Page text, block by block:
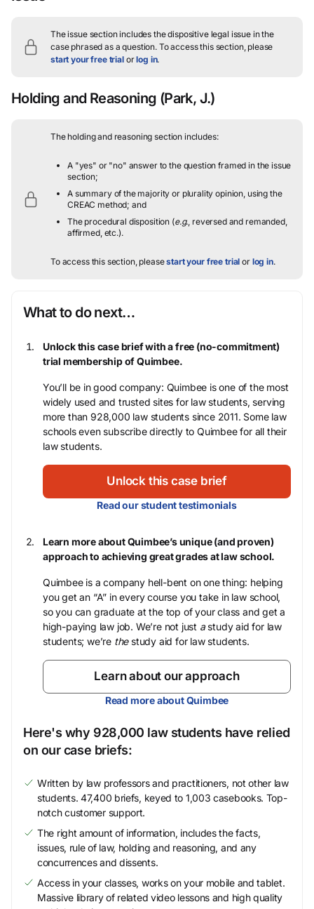
The issue section includes the dispositive legal issue in the
case phrased as a question.To access this section, please
start your free trialorlog in.
Holding and Reasoning (Park, J.)
The holding and reasoning section includes:
A "yes" or "no" answer to the question framed in the issue
section;
A summary of the majority or plurality opinion, using the
CREAC method; and
The procedural disposition (e.g., reversed and remanded,
affirmed, etc.).
To access this section, pleasestart your free trial or log in.
What to do next…
Unlock this case brief with a free (no-commitment)
trial membership of Quimbee.
You’ll be in good company: Quimbee is one of the most
widely used and trusted sites for law students, serving
more than 928,000 law students since 2011. Some law
schools even subscribe directly to Quimbee for all their
law students.
Unlock this case brief
Read our student testimonials
Learn more about Quimbee’s unique (and proven)
approach to achieving great grades at law school.
Quimbee is a company hell-bent on one thing: helping
you get an “A” in every course you take in law school,
so you can graduate at the top of your class and get a
high-paying law job. We’re not just astudy aid for law
students; we’re thestudy aid for law students.
Learn about our approach
Read more about Quimbee
Here's why 928,000 law students have relied
on our case briefs:
Written by law professors and practitioners, not other law
students. 47,400 briefs, keyed to 1,003 casebooks. Top-
notch customer support.
The right amount of information, includes the facts,
issues, rule of law, holding and reasoning, and any
concurrences and dissents.
Access in your classes, works on your mobile and tablet.
Massive library of related video lessons and high quality